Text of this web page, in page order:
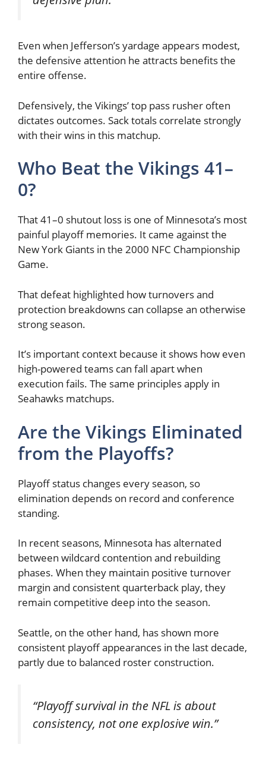
Even when Jefferson’s yardage appears modest,
the defensive attention he attracts benefits the
entire offense.
Defensively, the Vikings’ top pass rusher often
dictates outcomes. Sack totals correlate strongly
with their wins in this matchup.
Who Beat the Vikings 41–
0?
That 41–0 shutout loss is one of Minnesota’s most
painful playoff memories. It came against the
New York Giants in the 2000 NFC Championship
Game.
That defeat highlighted how turnovers and
protection breakdowns can collapse an otherwise
strong season.
It’s important context because it shows how even
high-powered teams can fall apart when
execution fails. The same principles apply in
Seahawks matchups.
Are the Vikings Eliminated
from the Playoffs?
Playoff status changes every season, so
elimination depends on record and conference
standing.
In recent seasons, Minnesota has alternated
between wildcard contention and rebuilding
phases. When they maintain positive turnover
margin and consistent quarterback play, they
remain competitive deep into the season.
Seattle, on the other hand, has shown more
consistent playoff appearances in the last decade,
partly due to balanced roster construction.
“Playoff survival in the NFL is about
consistency, not one explosive win.”